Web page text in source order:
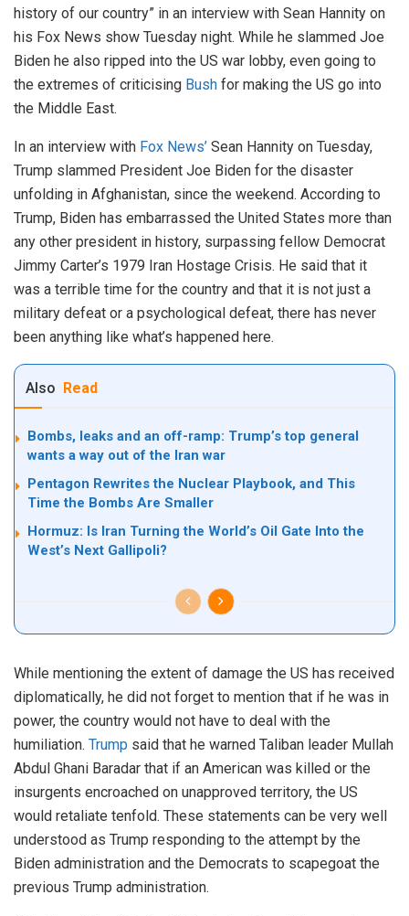
history of our country” in an interview with Sean Hannity on
his Fox News show Tuesday night. While he slammed Joe
Biden he also ripped into the US war lobby, even going to
the extremes of criticising Bush for making the US go into
the Middle East.
In an interview with Fox News’ Sean Hannity on Tuesday,
Trump slammed President Joe Biden for the disaster
unfolding in Afghanistan, since the weekend. According to
Trump, Biden has embarrassed the United States more than
any other president in history, surpassing fellow Democrat
Jimmy Carter’s 1979 Iran Hostage Crisis. He said that it
was a terrible time for the country and that it is not just a
military defeat or a psychological defeat, there has never
been anything like what’s happened here.
Also Read
Bombs, leaks and an off-ramp: Trump’s top general
wants a way out of the Iran war
Pentagon Rewrites the Nuclear Playbook, and This
Time the Bombs Are Smaller
Hormuz: Is Iran Turning the World’s Oil Gate Into the
West’s Next Gallipoli?
While mentioning the extent of damage the US has received
diplomatically, he did not forget to mention that if he was in
power, the country would not have to deal with the
humiliation. Trump said that he warned Taliban leader Mullah
Abdul Ghani Baradar that if an American was killed or the
insurgents encroached on unapproved territory, the US
would retaliate tenfold. These statements can be very well
understood as Trump responding to the attempt by the
Biden administration and the Democrats to scapegoat the
previous Trump administration.